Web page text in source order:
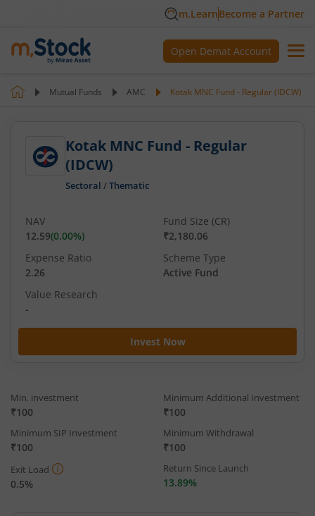
m.LearnBecome a Partner
Open Demat Account
Mutual Funds AMC Kotak MNC Fund - Regular (IDCW)
Kotak MNC Fund - Regular
(IDCW)
Sectoral /Thematic
Invest Now
NAV
12.59(0.00%)
Fund Size (CR)
₹2,180.06
Expense Ratio
2.26
Scheme Type
Active Fund
Value Research
-
Min. investment
₹100
Minimum Additional Investment
₹100
Minimum SIP Investment
₹100
Minimum Withdrawal
₹100
Exit Load
0.5%
Return Since Launch
13.89%